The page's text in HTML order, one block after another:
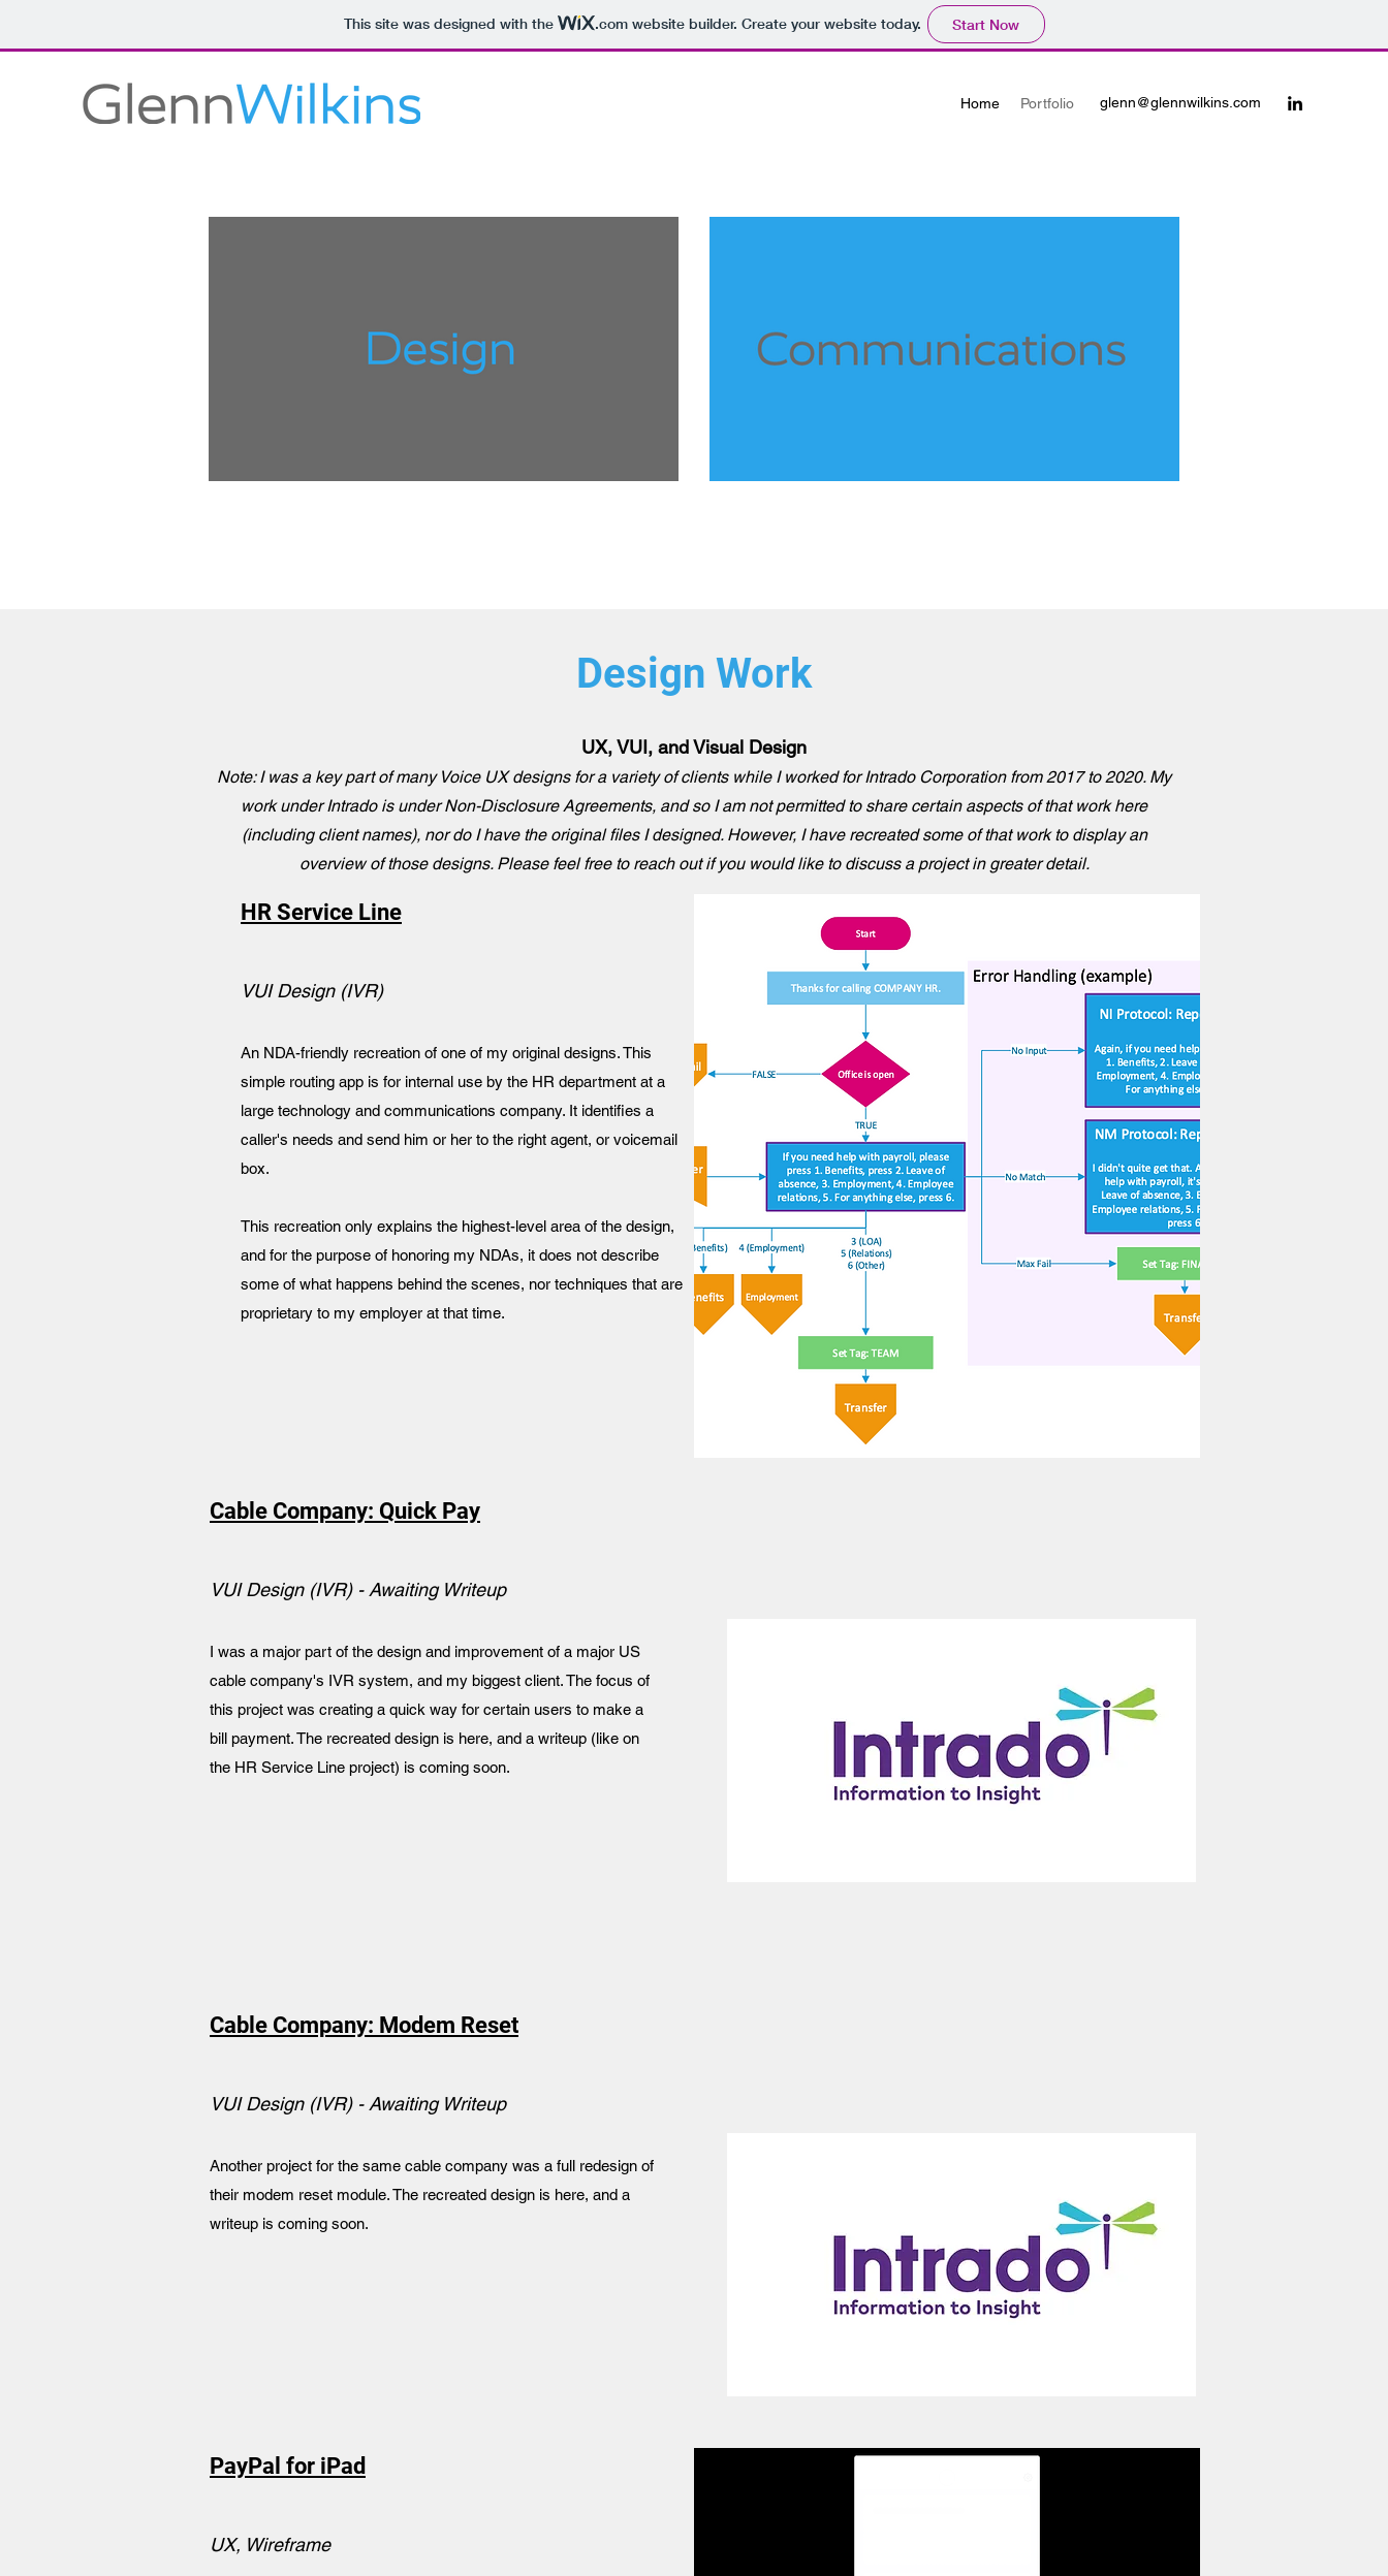
This site was designed with the .comwebsite builder. Create your website today. Start Now
Home Portfolio glenn@glennwilkins.com
Design Work
UX, VUI, and Visual Design
Note: I was a key part of many Voice UX designs for a variety of clients while I worked for Intrado Corporation from 2017 to 2020. My
work under Intrado is under Non-Disclosure Agreements, and so I am not permitted to share certain aspects of that work here
(including client names), nor do I have the original files I designed. However, I have recreated some of that work to display an
overview of those designs. Please feel free to reach out if you would like to discuss a project in greater detail.
Cable Company: Quick Pay
VUI Design (IVR) - Awaiting Writeup
I was a major part of the design and improvement of a major US
cable company's IVR system, and my biggest client. The focus of
this project was creating a quick way for certain users to make a
bill payment. The recreated design is here, and a writeup (like on
the HR Service Line project) is coming soon.
HR Service Line
VUI Design (IVR)
An NDA-friendly recreation of one of my original designs. This
simple routing app is for internal use by the HR department at a
large technology and communications company. It identifies a
caller's needs and send him or her to the right agent, or voicemail
box.
This recreation only explains the highest-level area of the design,
and for the purpose of honoring my NDAs, it does not describe
some of what happens behind the scenes, nor techniques that are
proprietary to my employer at that time.
PayPal for iPad
UX, Wireframe
Cable Company: Modem Reset
VUI Design (IVR) - Awaiting Writeup
Another project for the same cable company was a full redesign of
their modem reset module. The recreated design is here, and a
writeup is coming soon.